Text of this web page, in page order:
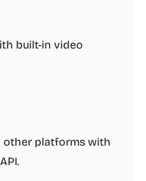
built-in video
other platforms with